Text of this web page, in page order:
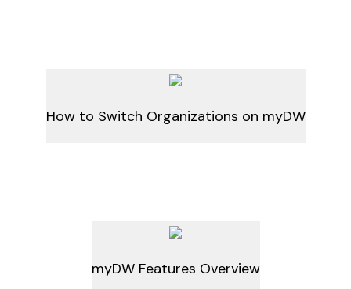
How to Switch Organizations on myDW
myDW Features Overview